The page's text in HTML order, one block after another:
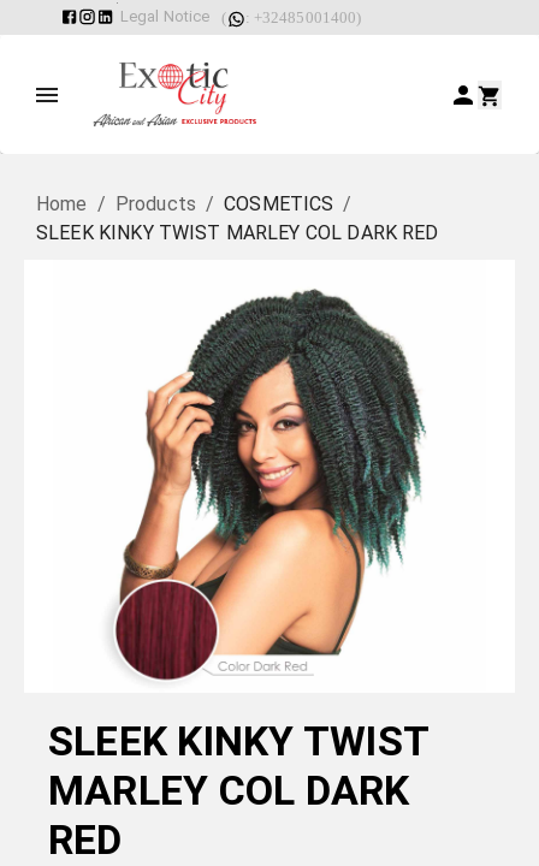
Legal Notice ( : +32485001400)
Home / Products / COSMETICS /
SLEEK KINKY TWIST MARLEY COL DARK RED
SLEEK KINKY TWIST
MARLEY COL DARK
RED